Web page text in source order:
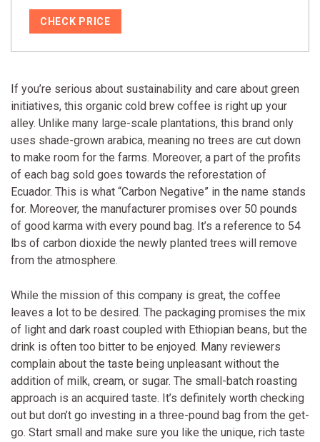
CHECK PRICE
If you’re serious about sustainability and care about green
initiatives, this organic cold brew coffee is right up your
alley. Unlike many large-scale plantations, this brand only
uses shade-grown arabica, meaning no trees are cut down
to make room for the farms. Moreover, a part of the profits
of each bag sold goes towards the reforestation of
Ecuador. This is what “Carbon Negative” in the name stands
for. Moreover, the manufacturer promises over 50 pounds
of good karma with every pound bag. It’s a reference to 54
lbs of carbon dioxide the newly planted trees will remove
from the atmosphere.
While the mission of this company is great, the coffee
leaves a lot to be desired. The packaging promises the mix
of light and dark roast coupled with Ethiopian beans, but the
drink is often too bitter to be enjoyed. Many reviewers
complain about the taste being unpleasant without the
addition of milk, cream, or sugar. The small-batch roasting
approach is an acquired taste. It’s definitely worth checking
out but don’t go investing in a three-pound bag from the get-
go. Start small and make sure you like the unique, rich taste